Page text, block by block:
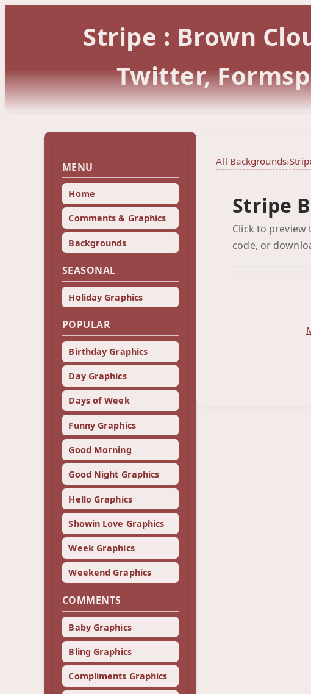
Stripe : Brown
Twitter,
MENU
Home
Comments & Graphics
Backgrounds
SEASONAL
Holiday Graphics
POPULAR
Birthday Graphics
Day Graphics
Days of Week
Funny Graphics
Good Morning
Good Night Graphics
Hello Graphics
Showin Love Graphics
Week Graphics
Weekend Graphics
COMMENTS
Baby Graphics
Bling Graphics
Compliments Graphics
All Backgrounds›
Stripe
Click to preview
code, or